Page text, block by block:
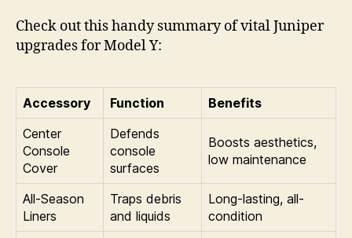
Check out this handy summary of vital Juniper
upgrades for Model Y:
Accessory Function
Benefits
Center
Console
Cover
Defends
console
surfaces
Boosts aesthetics,
low maintenance
All-Season
Liners
Traps debris
and liquids
Long-lasting, all-
condition